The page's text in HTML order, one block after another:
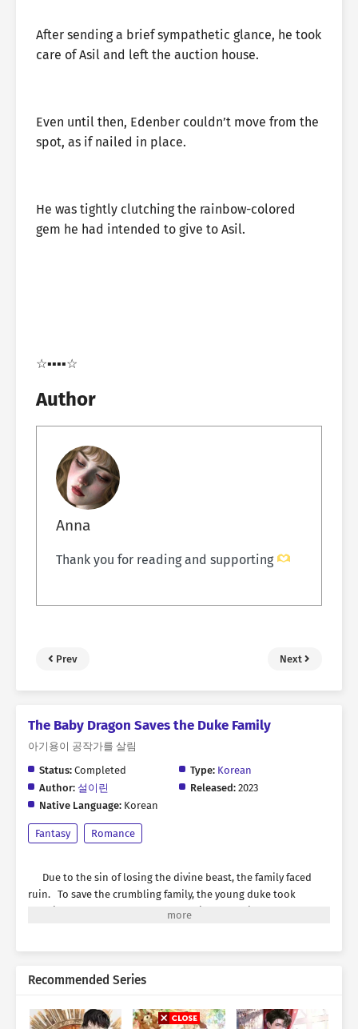
After sending a brief sympathetic glance, he took
care of Asil and left the auction house.
Even until then, Edenber couldn’t move from the
spot, as if nailed in place.
He was tightly clutching the rainbow-colored
gem he had intended to give to Asil.
☆▪︎▪︎▪︎▪︎☆
Author
Anna
Thank you for reading and supporting
Prev Next
The Baby Dragon Saves the Duke Family
아기용이 공작가를 살림
Status: Completed Type: Korean
Author: 설이린 Released: 2023
Native Language: Korean
Fantasy Romance
Due to the sin of losing the divine beast, the family faced
ruin. To save the crumbling family, the young duke took
drastic measures. Namely, summoning an ancient monster to
through the black smoke was— “Bbi-ya!” A pitiful baby dragon
dragon beastman. While napping after eating strawberries to
Recommended Series